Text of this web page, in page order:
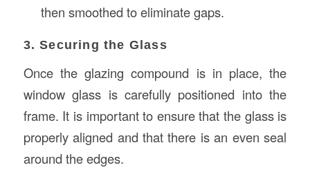
then smoothed to eliminate gaps.
3. Securing the Glass
Once the glazing compound is in place, the
window glass is carefully positioned into the
frame. It is important to ensure that the glass is
properly aligned and that there is an even seal
around the edges.